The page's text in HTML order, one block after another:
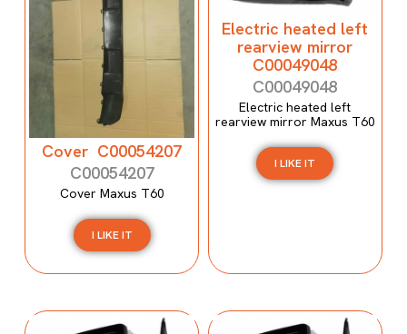
Cover C00054207
C00054207
Cover Maxus T60
I LIKE IT
Electric heated left
rearview mirror
C00049048
C00049048
Electric heated left
rearview mirror Maxus T60
I LIKE IT